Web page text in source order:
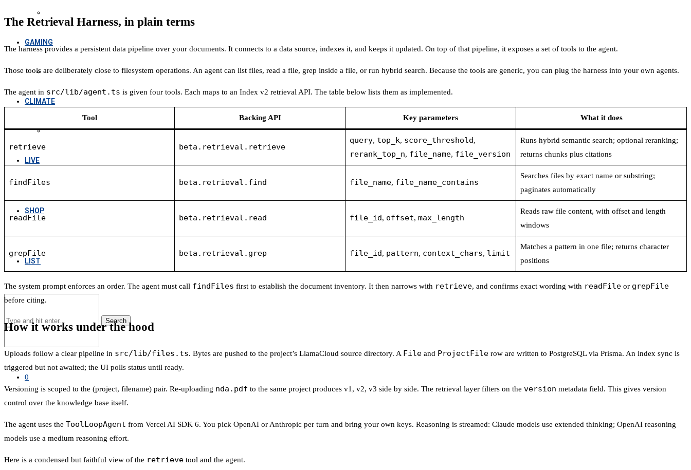
GAMING
CLIMATE
LIVE
SHOP
LIST
Search
0
The Retrieval Harness, in plain terms
The harness provides a persistent data pipeline over your documents. It connects to a data source, indexes it, and keeps it updated. On top of that pipeline, it exposes a set of tools to the agent.
Those tools are deliberately close to filesystem operations. An agent can list files, read a file, grep inside a file, or run hybrid search. Because the tools are generic, you can plug the harness into your own agents.
The agent in src/lib/agent.ts is given four tools. Each maps to an Index v2 retrieval API. The table below lists them as implemented.
Tool Backing API Key parameters What it does
retrieve beta.retrieval.retrieve
query, top_k, score_threshold,
rerank_top_n, file_name, file_version
Runs hybrid semantic search; optional reranking;
returns chunks plus citations
findFiles beta.retrieval.find file_name, file_name_contains
Searches files by exact name or substring;
paginates automatically
readFile beta.retrieval.read file_id, offset, max_length
Reads raw file content, with offset and length
windows
grepFile beta.retrieval.grep file_id, pattern, context_chars, limit
Matches a pattern in one file; returns character
positions
The system prompt enforces an order. The agent must call findFiles first to establish the document inventory. It then narrows with retrieve, and confirms exact wording with readFile or grepFile
before citing.
How it works under the hood
Uploads follow a clear pipeline in src/lib/files.ts. Bytes are pushed to the project’s LlamaCloud source directory. A File and ProjectFile row are written to PostgreSQL via Prisma. An index sync is
triggered but not awaited; the UI polls status until ready.
Versioning is scoped to the (project, filename) pair. Re-uploading nda.pdf to the same project produces v1, v2, v3 side by side. The retrieval layer filters on the version metadata field. This gives version
control over the knowledge base itself.
The agent uses the ToolLoopAgent from Vercel AI SDK 6. You pick OpenAI or Anthropic per turn and bring your own keys. Reasoning is streamed: Claude models use extended thinking; OpenAI reasoning
models use a medium reasoning effort.
Here is a condensed but faithful view of the retrieve tool and the agent.